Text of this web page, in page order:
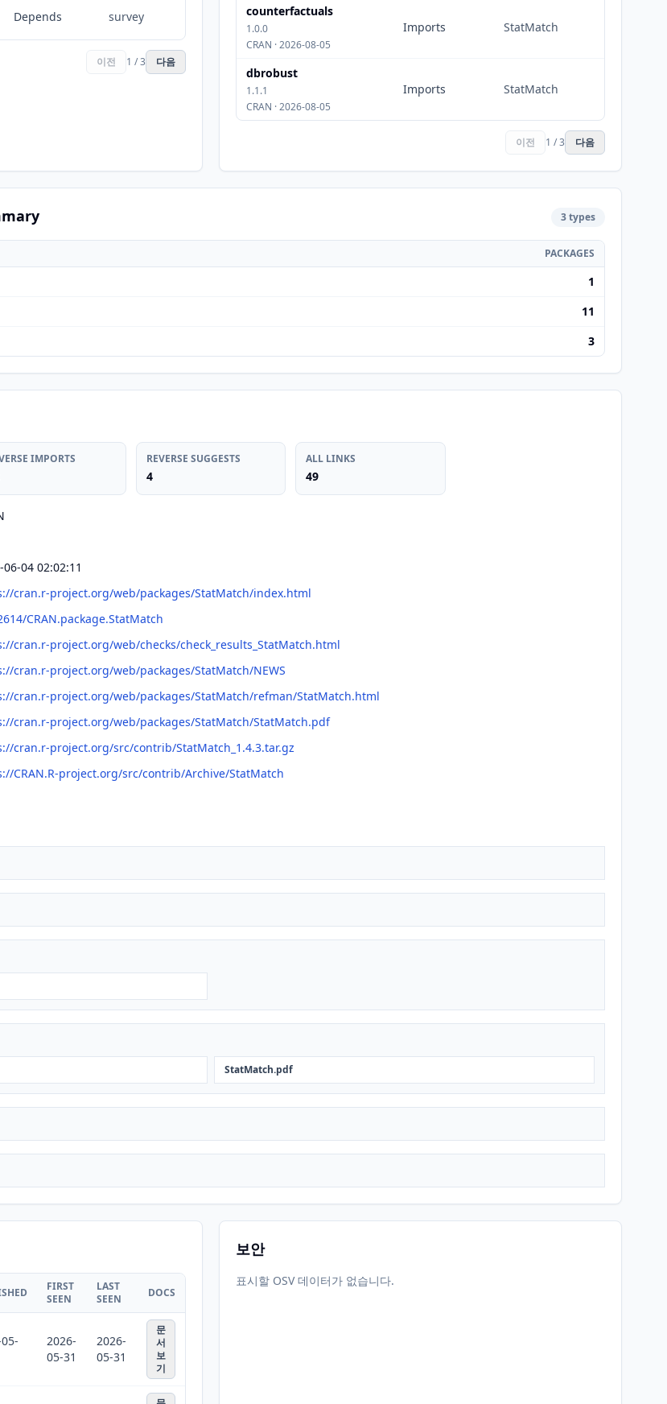
Depends survey
이전 1 / 3 다음
counterfactuals
1.0.0
CRAN · 2026-08-05
Imports StatMatch
dbrobust
1.1.1
CRAN · 2026-08-05
Imports StatMatch
이전 1 / 3 다음
3 types
PACKAGES
1
11
3
IMPORTS REVERSE SUGGESTS
4
ALL LINKS
49
06-04 02:02:11
cran.r-project.org/web/packages/StatMatch/index.html
CRAN.package.StatMatch
cran.r-project.org/web/checks/check_results_StatMatch.html
cran.r-project.org/web/packages/StatMatch/NEWS
cran.r-project.org/web/packages/StatMatch/refman/StatMatch.html
cran.r-project.org/web/packages/StatMatch/StatMatch.pdf
cran.r-project.org/src/contrib/StatMatch_1.4.3.tar.gz
CRAN.R-project.org/src/contrib/Archive/StatMatch
StatMatch.pdf
FIRST
SEEN
LAST
SEEN
DOCS
2026-
05-31
2026-
05-31
문
서
보
기
보안
표시할 OSV 데이터가 없습니다.